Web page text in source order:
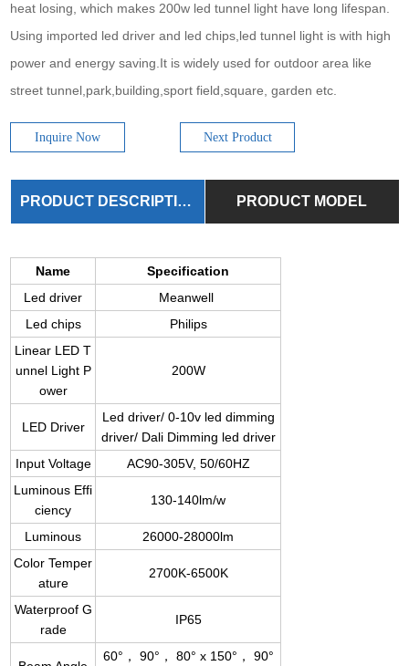
heat losing, which makes 200w led tunnel light have long lifespan.
Using imported led driver and led chips,led tunnel light is with high
power and energy saving.It is widely used for outdoor area like
street tunnel,park,building,sport field,square, garden etc.
Inquire Now Next Product
PRODUCT DESCRIPTION PRODUCT MODEL
Name
Specification
Led driver
Meanwell
Led chips
Philips
Linear LED T
unnel Light P
ower
200W
LED Driver
Led driver/ 0-10v led dimming
driver/ Dali Dimming led driver
Input Voltage
AC90-305V, 50/60HZ
Luminous Effi
ciency
130-140lm/w
Luminous
26000-28000lm
Color Temper
ature
2700K-6500K
Waterproof G
rade
IP65
60°， 90°， 80° x 150°， 90°